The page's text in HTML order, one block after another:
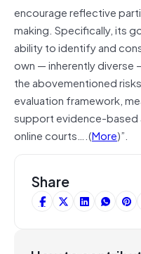
encourage reflective
making. Specifically, its
ability to identify and
own — inherently diverse
the abovementioned
evaluation framework,
support evidence-based
online courts….(More)”.
Share